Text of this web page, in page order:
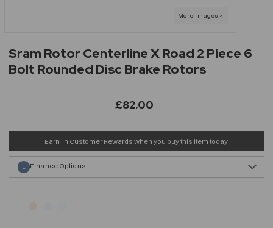
Sram Rotor Centerline X Road 2 Piece 6
Bolt Rounded Disc Brake Rotors
£82.00
Earn in Customer Rewards when you buy this item today
Finance Options
1